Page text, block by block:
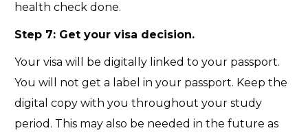
health check done.
Step 7: Get your visa decision.
Your visa will be digitally linked to your passport.
You will not get a label in your passport. Keep the
digital copy with you throughout your study
period. This may also be needed in the future as